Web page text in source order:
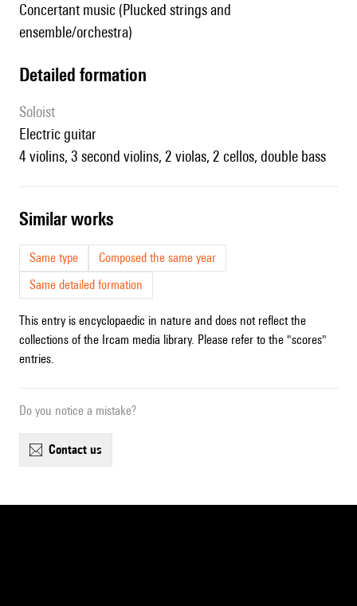
Concertant music (Plucked strings and
ensemble/orchestra)
detailed formation
Soloist
electric guitar
4 violins, 3 second violins, 2 violas, 2 cellos, double bass
similar works
Same type
Composed the same year
Same detailed formation
This entry is encyclopaedic in nature and does not reflect the
collections of the Ircam media library. Please refer to the "scores"
entries.
Do you notice a mistake?
contact us